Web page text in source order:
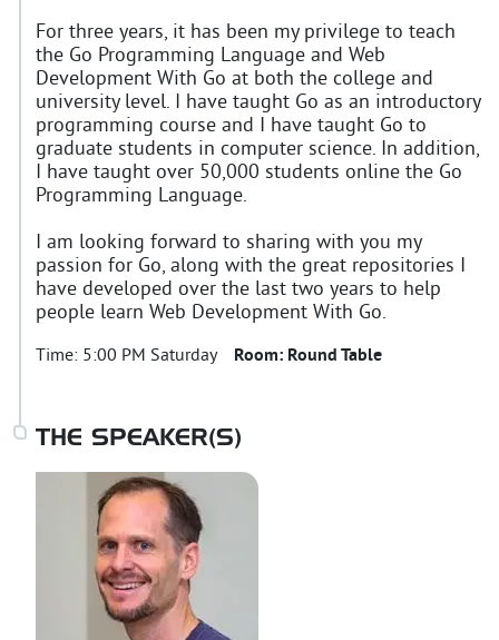
For three years, it has been my privilege to teach
the Go Programming Language and Web
Development With Go at both the college and
university level. I have taught Go as an introductory
programming course and I have taught Go to
graduate students in computer science. In addition,
I have taught over 50,000 students online the Go
Programming Language.
I am looking forward to sharing with you my
passion for Go, along with the great repositories I
have developed over the last two years to help
people learn Web Development With Go.
Time: 5:00 PM Saturday Room: Round Table
THE SPEAKER(S)